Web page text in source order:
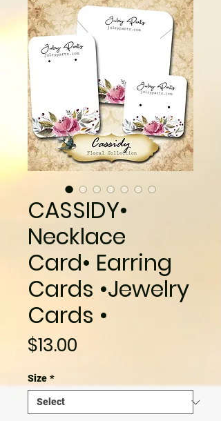
CASSIDY•
Necklace
Card• Earring
Cards •Jewelry
Cards •
$13.00
Size *